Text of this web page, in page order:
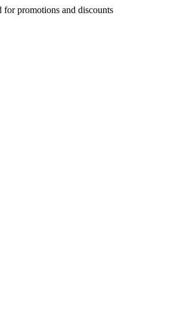
promotions and discounts